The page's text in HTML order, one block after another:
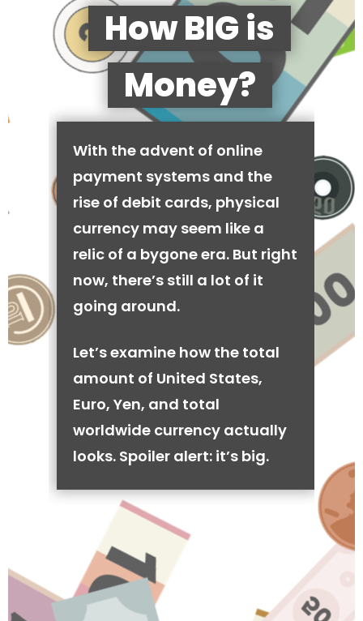
How BIG is
Money?
With the advent of online
payment systems and the
rise of debit cards, physical
currency may seem like a
relic of a bygone era. But right
now, there’s still a lot of it
going around.
Let’s examine how the total
amount of United States,
Euro, Yen, and total
worldwide currency actually
looks. Spoiler alert: it’s big.